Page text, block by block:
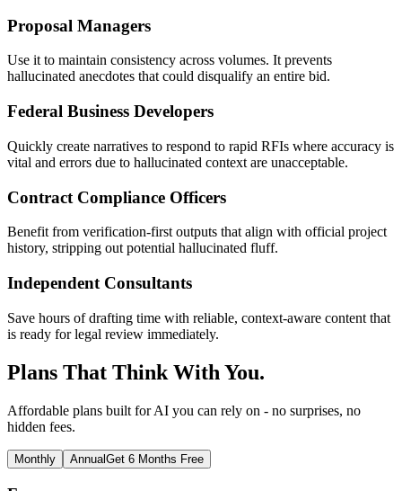
Proposal Managers
Use it to maintain consistency across volumes. It prevents
hallucinated anecdotes that could disqualify an entire bid.
Federal Business Developers
Quickly create narratives to respond to rapid RFIs where accuracy is
vital and errors due to hallucinated context are unacceptable.
Contract Compliance Officers
Benefit from verification-first outputs that align with official project
history, stripping out potential hallucinated fluff.
Independent Consultants
Save hours of drafting time with reliable, context-aware content that
is ready for legal review immediately.
Plans That Think With You.
Affordable plans built for AI you can rely on - no surprises, no
hidden fees.
Monthly AnnualGet 6 Months Free